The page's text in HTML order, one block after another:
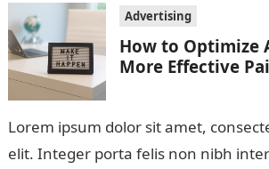
Advertising
How to Optimize
More Effective
Lorem ipsum dolor sit amet,
elit. Integer porta felis non nibh